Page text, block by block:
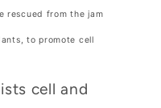
rescued from the jam
to promote cell
cell and